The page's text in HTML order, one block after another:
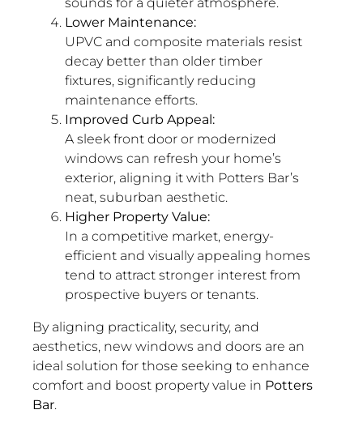
Lower Maintenance:
UPVC and composite materials resist
decay better than older timber
fixtures, significantly reducing
maintenance efforts.
Improved Curb Appeal:
A sleek front door or modernized
windows can refresh your home’s
exterior, aligning it with Potters Bar’s
neat, suburban aesthetic.
Higher Property Value:
In a competitive market, energy-
efficient and visually appealing homes
tend to attract stronger interest from
prospective buyers or tenants.
By aligning practicality, security, and
aesthetics, new windows and doors are an
ideal solution for those seeking to enhance
comfort and boost property value in Potters
Bar.